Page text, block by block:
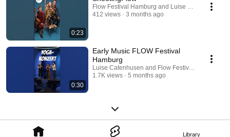
Library
0:23
Flow Festival Hamburg and Luise Catenhusen
412 views
3 months ago
0:30
Early Music FLOW Festival
Hamburg
Luise Catenhusen and Flow Festival Hamburg
1.7K views
5 months ago